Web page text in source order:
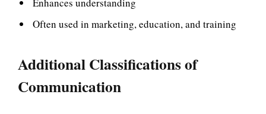
Enhances understanding
Often used in marketing, education, and training
Additional Classifications of
Communication